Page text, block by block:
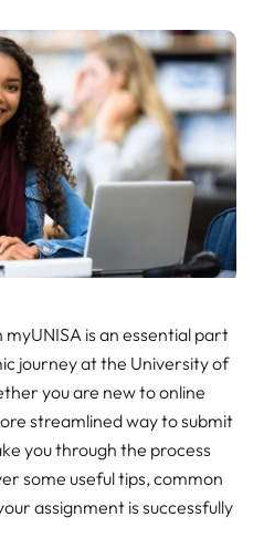
is an essential part
journey at the University of
you are new to online
streamlined way to submit
you through the process
some useful tips, common
assignment is successfully